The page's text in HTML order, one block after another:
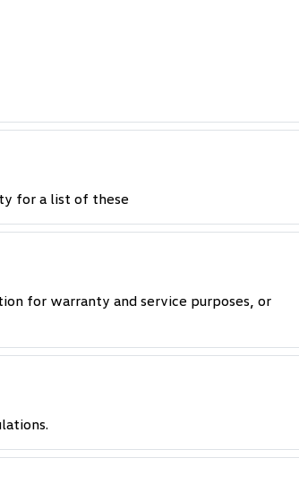
for a list of these
for warranty and service purposes, or